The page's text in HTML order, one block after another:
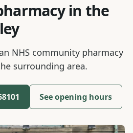
in the
NHS community pharmacy
surrounding area.
See opening hours